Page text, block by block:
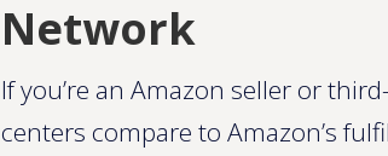
Network
If you’re an Amazon seller or
centers compare to Amazon’s